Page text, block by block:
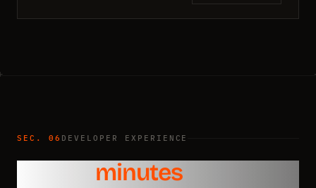
SEC. 06 DEVELOPER EXPERIENCE
minutes, not